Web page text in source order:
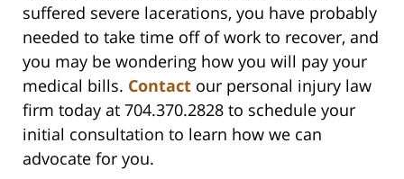
suffered severe lacerations, you have probably
needed to take time off of work to recover, and
you may be wondering how you will pay your
medical bills. Contact our personal injury law
firm today at 704.370.2828 to schedule your
initial consultation to learn how we can
advocate for you.